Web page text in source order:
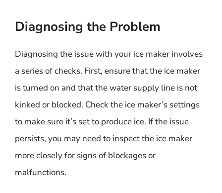
Diagnosing the Problem
Diagnosing the issue with your ice maker involves
a series of checks. First, ensure that the ice maker
is turned on and that the water supply line is not
kinked or blocked. Check the ice maker’s settings
to make sure it’s set to produce ice. If the issue
persists, you may need to inspect the ice maker
more closely for signs of blockages or
malfunctions.